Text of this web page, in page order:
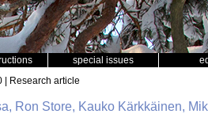
special issues
| Research article
Ron Store, Kauko Kärkkäinen,